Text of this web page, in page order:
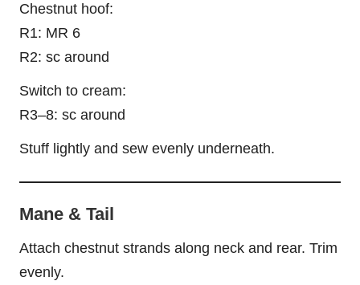
Chestnut hoof:
R1: MR 6
R2: sc around
Switch to cream:
R3–8: sc around
Stuff lightly and sew evenly underneath.
Mane & Tail
Attach chestnut strands along neck and rear. Trim
evenly.